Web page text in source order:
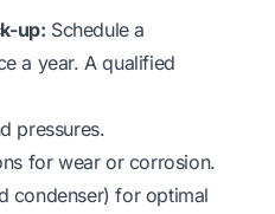
up: Schedule a
a year. A qualified
pressures.
for wear or corrosion.
condenser) for optimal